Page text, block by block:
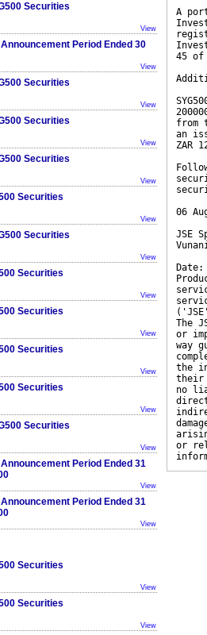
Securities
View
Period Ended 30
View
Securities
View
Securities
View
Securities
View
Securities
View
Securities
View
Securities
View
Securities
View
Securities
View
Securities
View
Securities
View
Period Ended 31
View
Period Ended 31
View
Securities
View
Securities
View
A
45 of
from
an
ZAR
06
JSE
The
or
way
the
their
no
or